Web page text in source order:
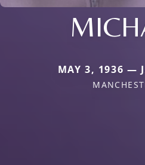
MAY 3, 1936 —